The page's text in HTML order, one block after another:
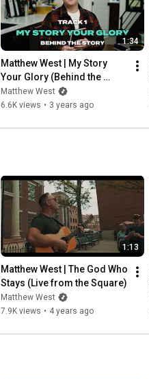
1:34
Matthew West | My Story
Your Glory (Behind the
Story)
Matthew West
6.6K views • 3 years ago
1:13
Matthew West | The God Who
Stays (Live from the Square)
Matthew West
7.9K views • 4 years ago